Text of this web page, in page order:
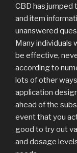
CBD has jumped
and item
unanswered
Many individuals
be effective,
according to
lots of other
application
ahead of the
event that you
good to try out
and dosage